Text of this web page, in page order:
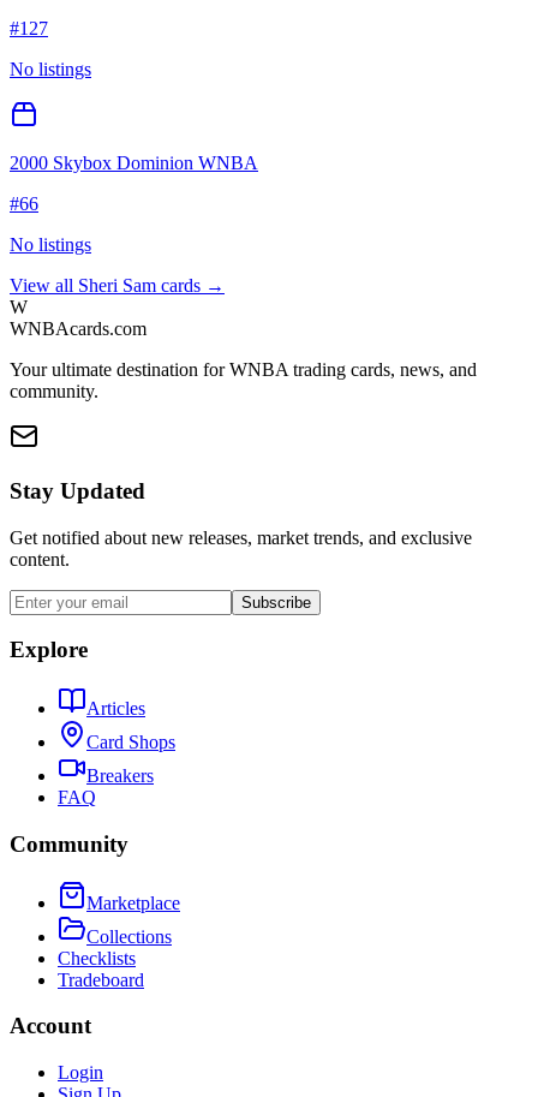
#127
No listings
2000 Skybox Dominion WNBA
#66
No listings
View all Sheri Sam cards →
W
WNBAcards.com
Your ultimate destination for WNBA trading cards, news, and
community.
Stay Updated
Get notified about new releases, market trends, and exclusive
content.
Subscribe
Explore
Articles
Card Shops
Breakers
FAQ
Community
Marketplace
Collections
Checklists
Tradeboard
Account
Login